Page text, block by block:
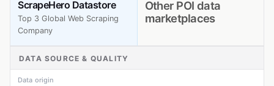
ScrapeHero Datastore
Top 3 Global Web Scraping
Company
Other POI data
marketplaces
DATA SOURCE & QUALITY
Data origin